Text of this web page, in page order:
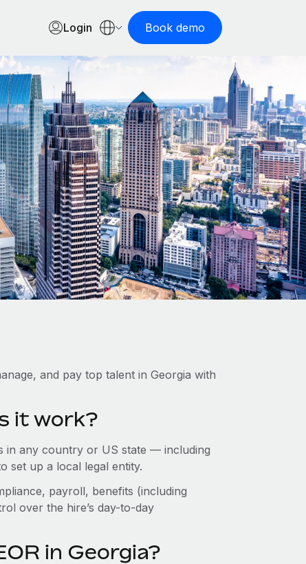
Login Book demo
and pay top talent in Georgia with
it work?
in any country or US state — including
set up a local legal entity.
payroll, benefits (including
over the hire’s day-to-day
in Georgia?